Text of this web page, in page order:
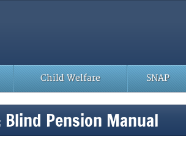
Child Welfare SNAP
Pension Manual